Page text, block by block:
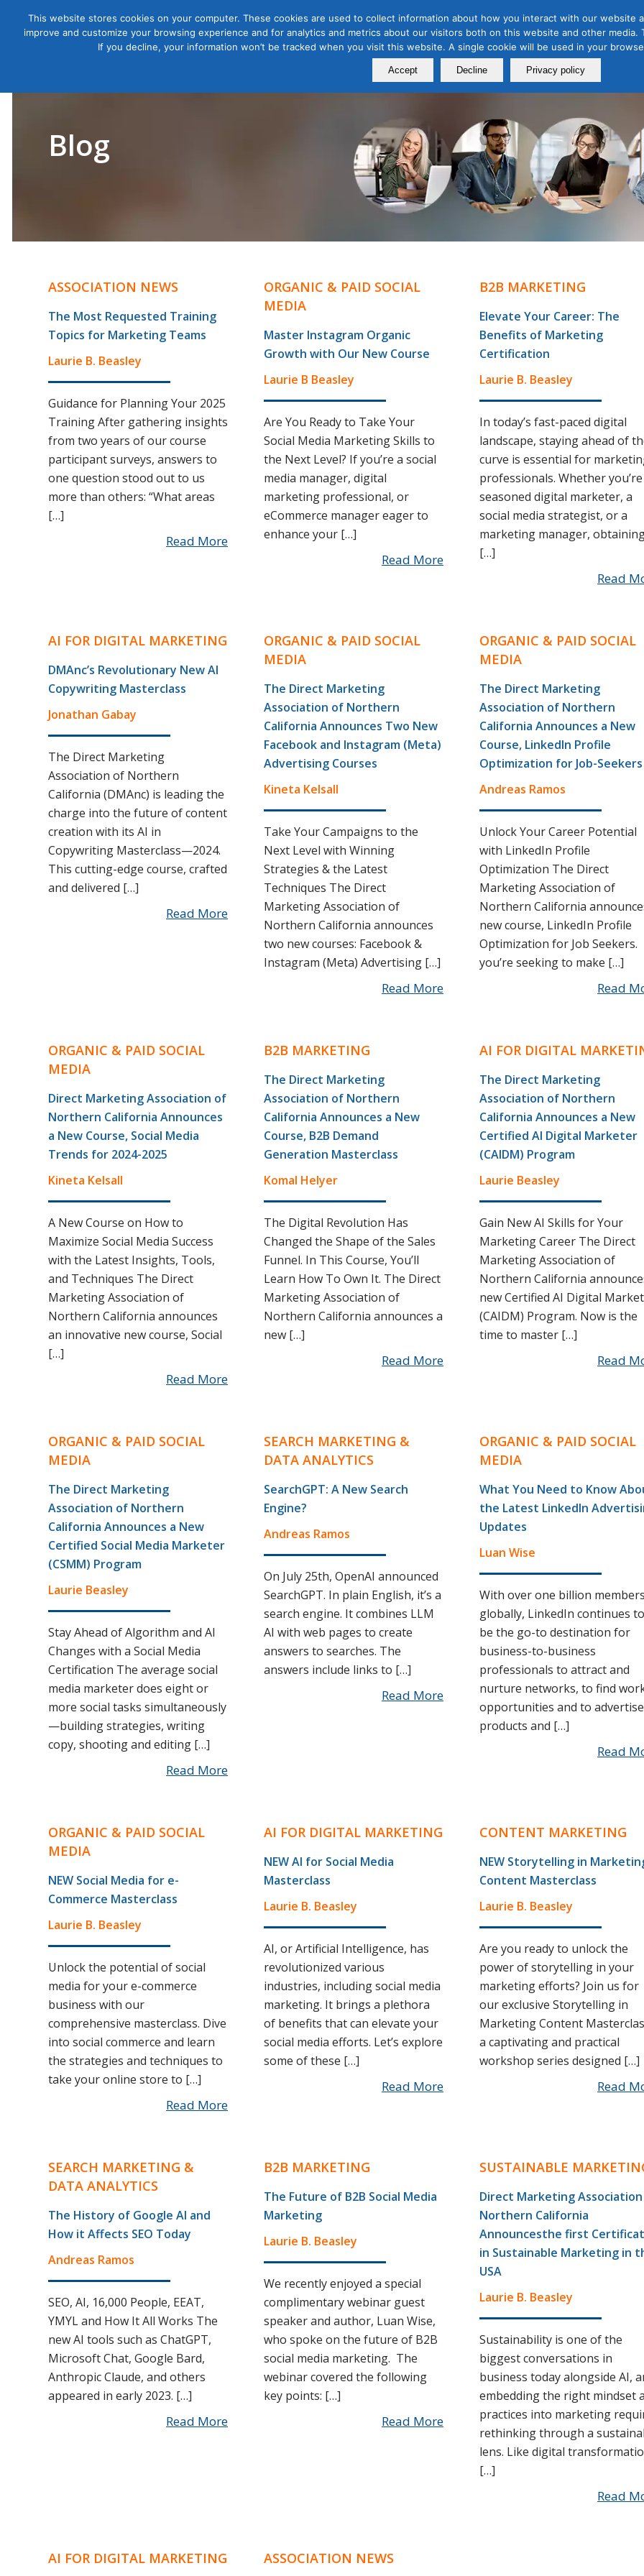
Courses
Course
Calendar
Free Webinars
Certification
Programs
Blog
ASSOCIATION NEWS
The Most Requested Training
Topics for Marketing Teams
Laurie B. Beasley
Guidance for Planning Your 2025
Training After gathering insights
from two years of our course
participant surveys, answers to
one question stood out to us
more than others: “What areas
[…]
Read More
ORGANIC & PAID SOCIAL
MEDIA
Master Instagram Organic
Growth with Our New Course
Laurie B Beasley
Are You Ready to Take Your
Social Media Marketing Skills to
the Next Level? If you’re a social
media manager, digital
marketing professional, or
eCommerce manager eager to
enhance your […]
Read More
B2B MARKETING
Elevate Your Career: The
Benefits of Marketing
Certification
Laurie B. Beasley
In today’s fast-paced digital
landscape, staying ahead of
curve is essential for
professionals. Whether you’re
seasoned digital marketer, a
social media strategist, or a
marketing manager,
[…]
Read
AI FOR DIGITAL MARKETING
DMAnc’s Revolutionary New AI
Copywriting Masterclass
Jonathan Gabay
The Direct Marketing
Association of Northern
California (DMAnc) is leading the
charge into the future of content
creation with its AI in
Copywriting Masterclass—2024.
This cutting-edge course, crafted
and delivered […]
Read More
ORGANIC & PAID SOCIAL
MEDIA
The Direct Marketing
Association of Northern
California Announces Two New
Facebook and Instagram (Meta)
Advertising Courses
Kineta Kelsall
Take Your Campaigns to the
Next Level with Winning
Strategies & the Latest
Techniques The Direct
Marketing Association of
Northern California announces
two new courses: Facebook &
Instagram (Meta) Advertising […]
Read More
ORGANIC & PAID SOCIAL
MEDIA
The Direct Marketing
Association of Northern
California Announces a New
Course, LinkedIn Profile
Optimization for Job-Seekers
Andreas Ramos
Unlock Your Career Potential
with LinkedIn Profile
Optimization The Direct
Marketing Association of
Northern California
new course, LinkedIn Profile
Optimization for Job Seekers.
you’re seeking to make […]
Read
ORGANIC & PAID SOCIAL
MEDIA
Direct Marketing Association of
Northern California Announces
a New Course, Social Media
Trends for 2024-2025
Kineta Kelsall
A New Course on How to
Maximize Social Media Success
with the Latest Insights, Tools,
and Techniques The Direct
Marketing Association of
Northern California announces
an innovative new course, Social
[…]
Read More
B2B MARKETING
The Direct Marketing
Association of Northern
California Announces a New
Course, B2B Demand
Generation Masterclass
Komal Helyer
The Digital Revolution Has
Changed the Shape of the Sales
Funnel. In This Course, You’ll
Learn How To Own It. The Direct
Marketing Association of
Northern California announces a
new […]
Read More
AI FOR DIGITAL
The Direct Marketing
Association of Northern
California Announces a New
Certified AI Digital Marketer
(CAIDM) Program
Laurie Beasley
Gain New AI Skills for Your
Marketing Career The Direct
Marketing Association of
Northern California
new Certified AI Digital
(CAIDM) Program. Now is the
time to master […]
Read
ORGANIC & PAID SOCIAL
MEDIA
The Direct Marketing
Association of Northern
California Announces a New
Certified Social Media Marketer
(CSMM) Program
Laurie Beasley
Stay Ahead of Algorithm and AI
Changes with a Social Media
Certification The average social
media marketer does eight or
more social tasks simultaneously
—building strategies, writing
copy, shooting and editing […]
Read More
SEARCH MARKETING &
DATA ANALYTICS
SearchGPT: A New Search
Engine?
Andreas Ramos
On July 25th, OpenAI announced
SearchGPT. In plain English, it’s a
search engine. It combines LLM
AI with web pages to create
answers to searches. The
answers include links to […]
Read More
ORGANIC & PAID SOCIAL
MEDIA
What You Need to Know
the Latest LinkedIn
Updates
Luan Wise
With over one billion members
globally, LinkedIn continues to
be the go-to destination for
business-to-business
professionals to attract and
nurture networks, to find
opportunities and to advertise
products and […]
Read
ORGANIC & PAID SOCIAL
MEDIA
NEW Social Media for e-
Commerce Masterclass
Laurie B. Beasley
Unlock the potential of social
media for your e-commerce
business with our
comprehensive masterclass. Dive
into social commerce and learn
the strategies and techniques to
take your online store to […]
Read More
AI FOR DIGITAL MARKETING
NEW AI for Social Media
Masterclass
Laurie B. Beasley
AI, or Artificial Intelligence, has
revolutionized various
industries, including social media
marketing. It brings a plethora
of benefits that can elevate your
social media efforts. Let’s explore
some of these […]
Read More
CONTENT MARKETING
NEW Storytelling in
Content Masterclass
Laurie B. Beasley
Are you ready to unlock the
power of storytelling in your
marketing efforts? Join us for
our exclusive Storytelling in
Marketing Content
a captivating and practical
workshop series designed […]
Read
SEARCH MARKETING &
DATA ANALYTICS
The History of Google AI and
How it Affects SEO Today
Andreas Ramos
SEO, AI, 16,000 People, EEAT,
YMYL and How It All Works The
new AI tools such as ChatGPT,
Microsoft Chat, Google Bard,
Anthropic Claude, and others
appeared in early 2023. […]
Read More
B2B MARKETING
The Future of B2B Social Media
Marketing
Laurie B. Beasley
We recently enjoyed a special
complimentary webinar guest
speaker and author, Luan Wise,
who spoke on the future of B2B
social media marketing. The
webinar covered the following
key points: […]
Read More
SUSTAINABLE
Direct Marketing
Northern California
Announcesthe first
in Sustainable Marketing in
USA
Laurie B. Beasley
Sustainability is one of the
biggest conversations in
business today alongside AI,
embedding the right mindset
practices into marketing
rethinking through a
lens. Like digital
[…]
Read
AI FOR DIGITAL MARKETING ASSOCIATION NEWS
This website stores cookies on your computer. These cookies are used to collect information about how you interact with our website
improve and customize your browsing experience and for analytics and metrics about our visitors both on this website and other
If you decline, your information won’t be tracked when you visit this website. A single cookie will be used in your
Accept Decline Privacy policy